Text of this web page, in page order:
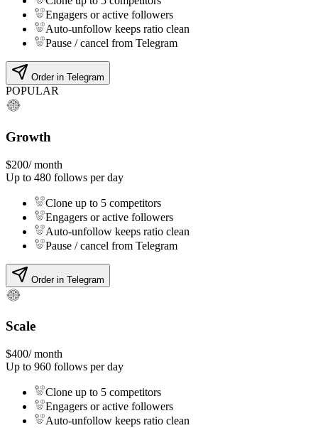
Engagers or active followers
Auto-unfollow keeps ratio clean
Pause / cancel from Telegram
Order in Telegram
POPULAR
Growth
$200/ month
Up to 480 follows per day
Clone up to 5 competitors
Engagers or active followers
Auto-unfollow keeps ratio clean
Pause / cancel from Telegram
Order in Telegram
Scale
$400/ month
Up to 960 follows per day
Clone up to 5 competitors
Engagers or active followers
Auto-unfollow keeps ratio clean